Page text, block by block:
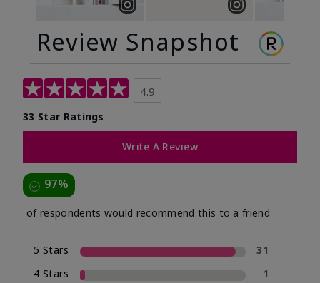
Review Snapshot
4.9
33 Star Ratings
Write A Review
97%
of respondents would recommend this to a friend
5 Stars
31
4 Stars
1